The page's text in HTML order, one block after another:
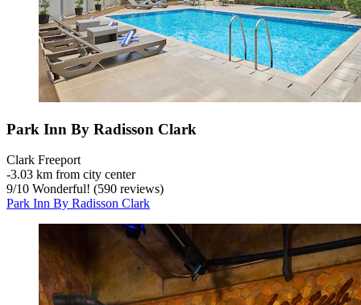
Park Inn By Radisson Clark
Clark Freeport
‐3.03 km from city center
9/10 Wonderful! (590 reviews)
Park Inn By Radisson Clark